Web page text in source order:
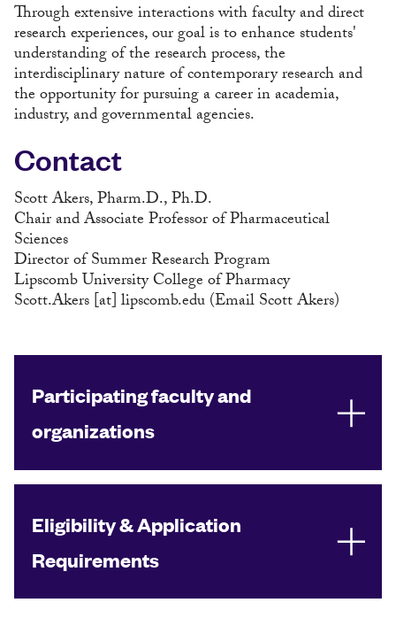
Through extensive interactions with faculty and direct
research experiences, our goal is to enhance students'
understanding of the research process, the
interdisciplinary nature of contemporary research and
the opportunity for pursuing a career in academia,
industry, and governmental agencies.
Contact
Scott Akers, Pharm.D., Ph.D.
Chair and Associate Professor of Pharmaceutical
Sciences
Director of Summer Research Program
Lipscomb University College of Pharmacy
Scott.Akers[at]lipscomb.edu(Email Scott Akers)
Participating faculty and
organizations
Eligibility & Application
Requirements